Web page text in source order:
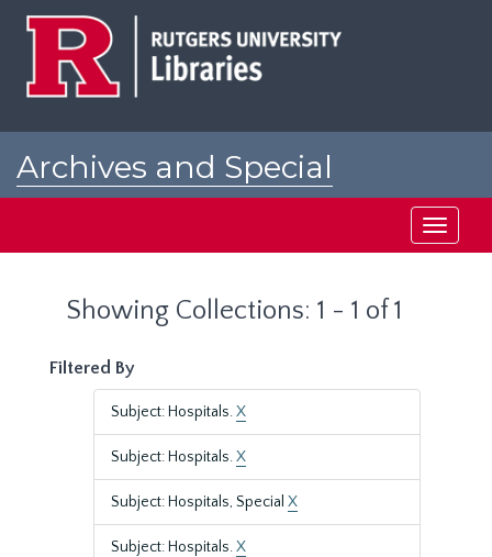
Archives and Special
Toggle
Showing Collections: 1 - 1 of 1
Filtered By
Subject: Hospitals.X
Subject: Hospitals.X
Subject: Hospitals, Special X
Subject: Hospitals.X